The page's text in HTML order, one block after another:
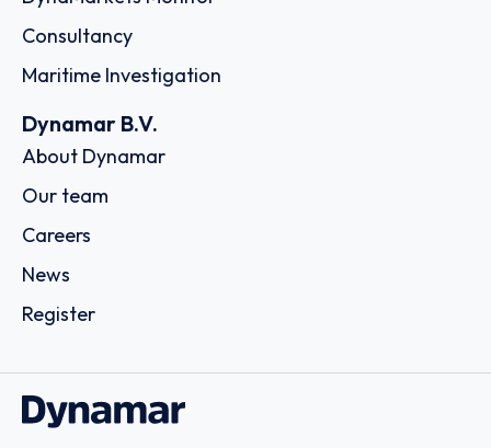
Consultancy
Maritime Investigation
Dynamar B.V.
About Dynamar
Our team
Careers
News
Register